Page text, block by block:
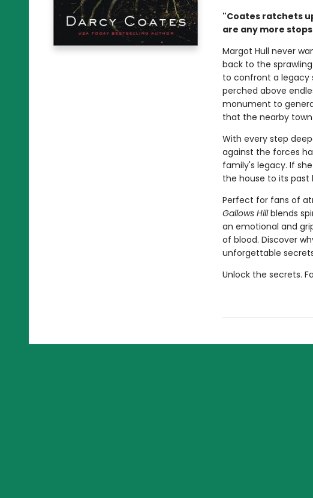
"Coates ratchets
are any more
Margot Hull never
back to the
to confront a legacy
perched above
monument to
that the nearby
With every step
against the forces
family's legacy. If
the house to its
Perfect for fans of
Gallows Hillblends
an emotional and
of blood. Discover
unforgettable
Unlock the secrets.